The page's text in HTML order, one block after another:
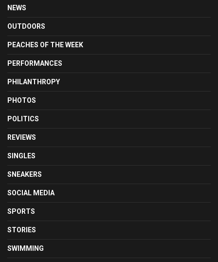
NEWS
OUTDOORS
PEACHES OF THE WEEK
PERFORMANCES
PHILANTHROPY
PHOTOS
POLITICS
REVIEWS
SINGLES
SNEAKERS
SOCIAL MEDIA
SPORTS
STORIES
SWIMMING